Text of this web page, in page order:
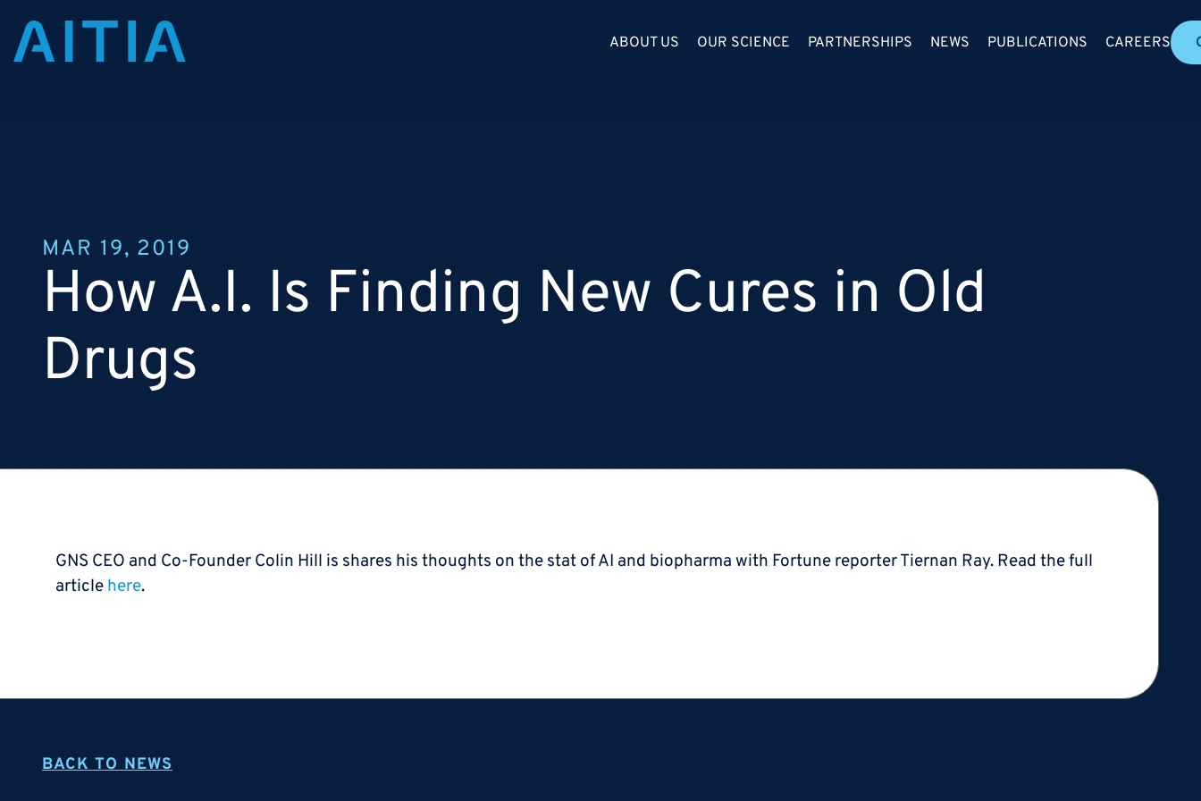
ABOUT US OUR SCIENCE PARTNERSHIPS NEWS PUBLICATIONS CAREERS
MAR 19, 2019
How A.I. Is Finding New Cures in Old
Drugs
GNS CEO and Co-Founder Colin Hill is shares his thoughts on the stat of AI and biopharma with Fortune reporter Tiernan Ray. Read the full
article here.
BACK TO NEWS